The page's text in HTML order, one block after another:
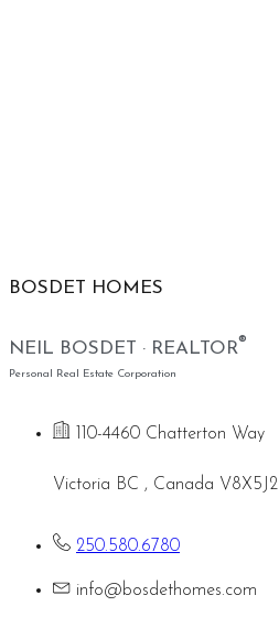
BOSDET HOMES
NEIL BOSDET · REALTOR®
Personal Real Estate Corporation
110-4460 Chatterton Way
Victoria BC , Canada V8X5J2
250.580.6780
info@bosdethomes.com